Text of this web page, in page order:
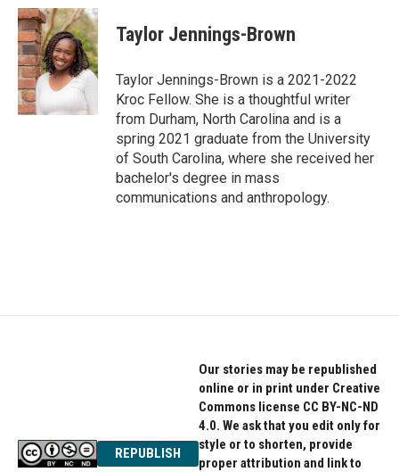
c
e
b
o
o
k
i
t
t
e
r
n
k
e
d
I
n
Taylor Jennings-Brown
Taylor Jennings-Brown is a 2021-2022
Kroc Fellow. She is a thoughtful writer
from Durham, North Carolina and is a
spring 2021 graduate from the University
of South Carolina, where she received her
bachelor's degree in mass
communications and anthropology.
REPUBLISH
Our stories may be republished
online or in print under Creative
Commons license CC BY-NC-ND
4.0. We ask that you edit only for
style or to shorten, provide
proper attribution and link to